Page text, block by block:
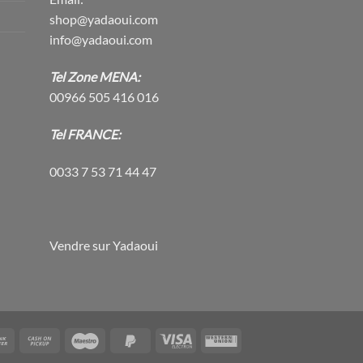
shop@yadaoui.com
info@yadaoui.com
Tel Zone MENA:
00966 505 416 016
Tel FRANCE:
0033 7 53 71 44 47
Vendre sur Yadaoui